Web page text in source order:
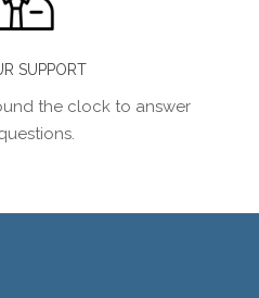
SUPPORT
the clock to answer